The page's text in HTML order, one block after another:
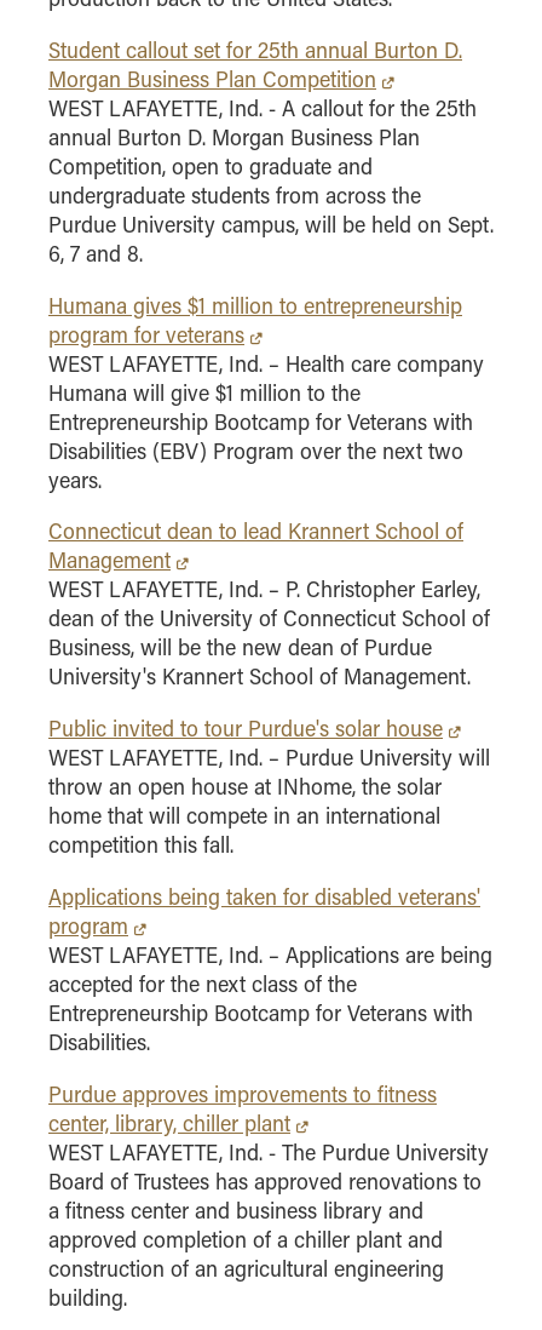
Choosing a specialized master's program
MS Accounting
MS Business Analytics and Information Management
MS Finance
MS Global Supply Chain Management
MS Human Resource Management
Online Master's
Choosing an Online Program
MS Business Analytics
MS Economics
MS Global Supply Chain Management
MS Human Resource Management
Online Master of Business and Technology
Online MBA
Online MS ENG + MBA Dual Degree
Online MS ENG + MBT Dual Degree
Non-Degree Programs
Online Graduate Certificates
Custom Programs
Admissions
Funding
Management Programs
- Economics
- Finance
- Management Information Systems
- Marketing
- OBHR
- Quantitative Methods
- Strategic Management
- Supply Chain and Operations Management
Contact Us
Student callout set for 25th annual Burton D.
Morgan Business Plan Competition
WEST LAFAYETTE, Ind. - A callout for the 25th
annual Burton D. Morgan Business Plan
Competition, open to graduate and
undergraduate students from across the
Purdue University campus, will be held on Sept.
6, 7 and 8.
Humana gives $1 million to entrepreneurship
program for veterans
WEST LAFAYETTE, Ind. – Health care company
Humana will give $1 million to the
Entrepreneurship Bootcamp for Veterans with
Disabilities (EBV) Program over the next two
years.
Connecticut dean to lead Krannert School of
Management
WEST LAFAYETTE, Ind. – P. Christopher Earley,
dean of the University of Connecticut School of
Business, will be the new dean of Purdue
University's Krannert School of Management.
Public invited to tour Purdue's solar house
WEST LAFAYETTE, Ind. – Purdue University will
throw an open house at INhome, the solar
home that will compete in an international
competition this fall.
Applications being taken for disabled veterans'
program
WEST LAFAYETTE, Ind. – Applications are being
accepted for the next class of the
Entrepreneurship Bootcamp for Veterans with
Disabilities.
Purdue approves improvements to fitness
center, library, chiller plant
WEST LAFAYETTE, Ind. - The Purdue University
Board of Trustees has approved renovations to
a fitness center and business library and
approved completion of a chiller plant and
construction of an agricultural engineering
building.